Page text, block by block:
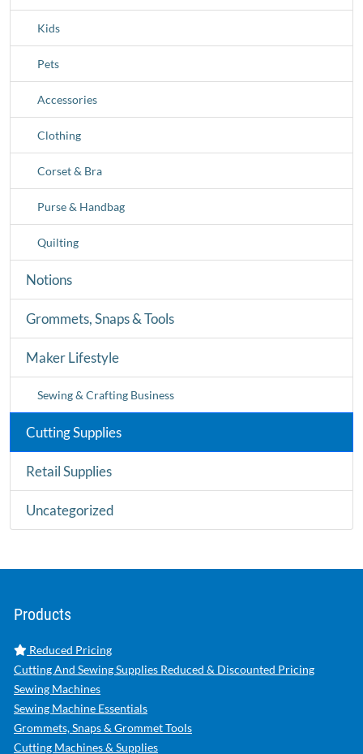
Kids
Pets
Accessories
Clothing
Corset & Bra
Purse & Handbag
Quilting
Notions
Grommets, Snaps & Tools
Maker Lifestyle
Sewing & Crafting Business
Cutting Supplies
Retail Supplies
Uncategorized
Products
Reduced Pricing
Cutting And Sewing Supplies Reduced & Discounted Pricing
Sewing Machines
Sewing Machine Essentials
Grommets, Snaps & Grommet Tools
Cutting Machines & Supplies